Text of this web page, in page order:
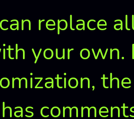
replace
your own.
the